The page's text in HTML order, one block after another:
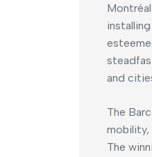
and
The
mobility,
The